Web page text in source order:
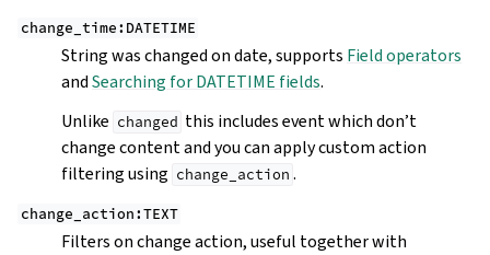
change_time:DATETIME
String was changed on date, supports Field operators
andSearching for DATETIME fields.
Unlike changed this includes event which don’t
change content and you can apply custom action
filtering using change_action .
change_action:TEXT
Filters on change action, useful together with